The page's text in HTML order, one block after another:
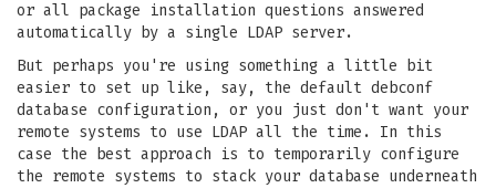
or all package installation questions answered
automatically by a single LDAP server.
But perhaps you're using something a little bit
easier to set up like, say, the default debconf
database configuration, or you just don't want your
remote systems to use LDAP all the time. In this
case the best approach is to temporarily configure
the remote systems to stack your database underneath